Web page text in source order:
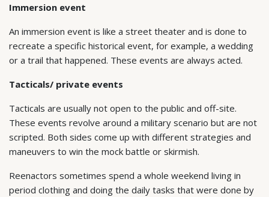
Immersion event
An immersion event is like a street theater and is done to
recreate a specific historical event, for example, a wedding
or a trail that happened. These events are always acted.
Tacticals/ private events
Tacticals are usually not open to the public and off-site.
These events revolve around a military scenario but are not
scripted. Both sides come up with different strategies and
maneuvers to win the mock battle or skirmish.
Reenactors sometimes spend a whole weekend living in
period clothing and doing the daily tasks that were done by